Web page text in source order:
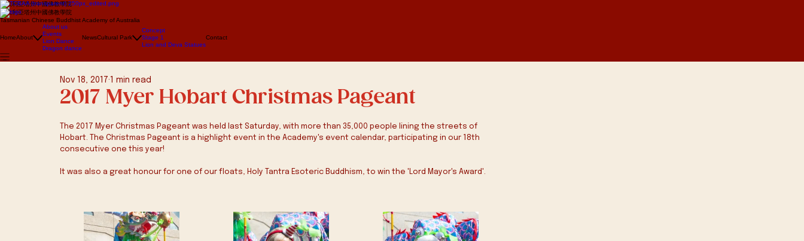
澳大利亞塔州中國佛教學院
澳大利亞塔州中國佛教學院
Tasmanian Chinese Buddhist Academy of Australia
HomeAbout
About us
Events
Lion Dance
Dragon dance
NewsCultural Park
Concept
Stage 1
Lion and Deva Statues
Contact
2017 Myer Hobart Christmas Pageant
Nov 18, 2017 1 min read
The 2017 Myer Christmas Pageant was held last Saturday, with more than 35,000 people lining the streets of
Hobart. The Christmas Pageant is a highlight event in the Academy's event calendar, participating in our 18th
consecutive one this year!
It was also a great honour for one of our floats, Holy Tantra Esoteric Buddhism, to win the 'Lord Mayor's Award'.